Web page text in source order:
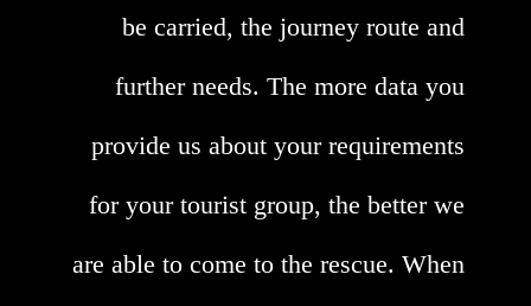
be carried, the journey route and
further needs. The more data you
provide us about your requirements
for your tourist group, the better we
are able to come to the rescue. When